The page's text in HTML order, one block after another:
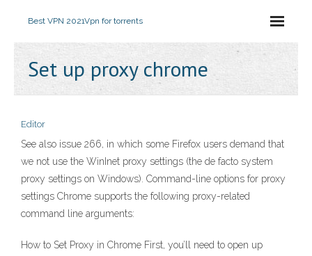
Best VPN 2021Vpn for torrents
Set up proxy chrome
Editor
See also issue 266, in which some Firefox users demand that
we not use the WinInet proxy settings (the de facto system
proxy settings on Windows). Command-line options for proxy
settings Chrome supports the following proxy-related
command line arguments:
How to Set Proxy in Chrome First, you’ll need to open up